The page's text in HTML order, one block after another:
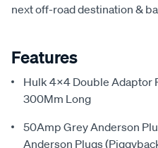
next off-road destination &
Features
Hulk 4X4 Double Adaptor
300Mm Long
50Amp Grey Anderson
Anderson Plugs